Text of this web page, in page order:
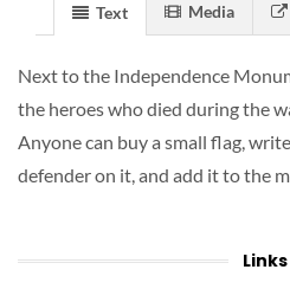
Text Media
Next to the Independence
the heroes who died during the
Anyone can buy a small flag,
defender on it, and add it to the
Links